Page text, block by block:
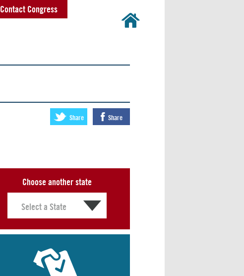
Contact Congress
Share Share
Choose another state